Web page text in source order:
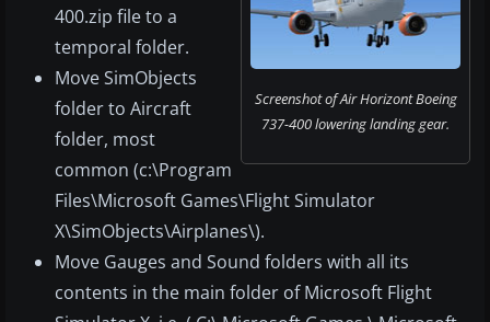
Screenshot of Air Horizont Boeing
737-400 lowering landing gear.
400.zip file to a
temporal folder.
Move SimObjects
folder to Aircraft
folder, most
common (c:\Program
Files\Microsoft Games\Flight Simulator
X\SimObjects\Airplanes\).
Move Gauges and Sound folders with all its
contents in the main folder of Microsoft Flight